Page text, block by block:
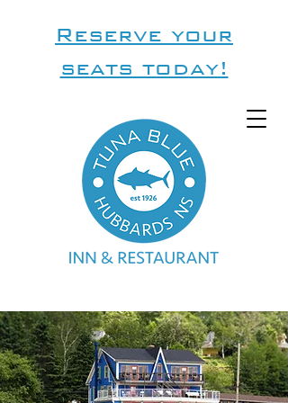
Reserve your
seats today!